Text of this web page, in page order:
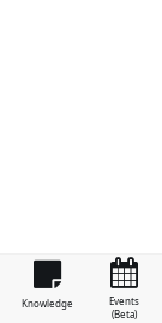
Knowledge
Events
(Beta)